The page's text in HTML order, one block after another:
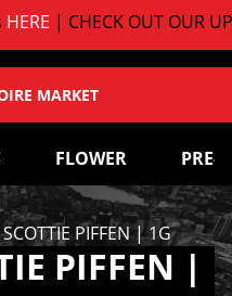
| CHECK OUT OUR
MARKET
FLOWER PRE-
PIFFEN | 1G
PIFFEN |